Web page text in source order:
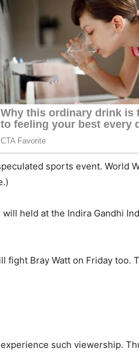
sports event. World
held at the Indira Gandhi
Bray Watt on Friday too.
such viewership.